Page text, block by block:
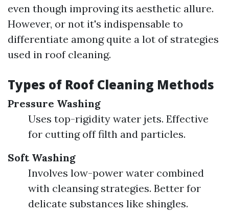
even though improving its aesthetic allure.
However, or not it's indispensable to
differentiate among quite a lot of strategies
used in roof cleaning.
Types of Roof Cleaning Methods
Pressure Washing
Uses top-rigidity water jets. Effective
for cutting off filth and particles.
Soft Washing
Involves low-power water combined
with cleansing strategies. Better for
delicate substances like shingles.